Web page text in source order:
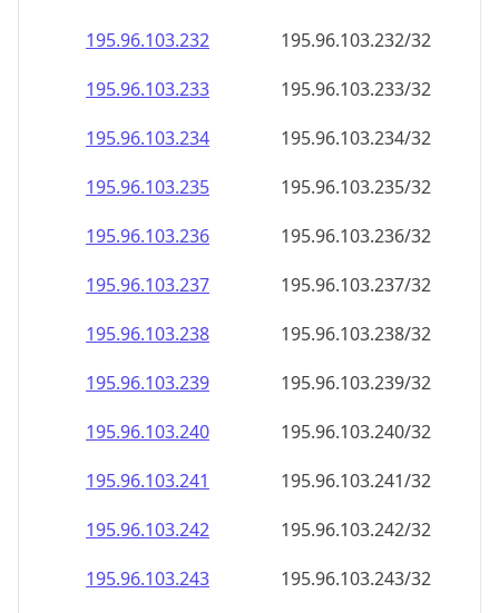
195.96.103.232
195.96.103.232/32
195.96.103.233
195.96.103.233/32
195.96.103.234
195.96.103.234/32
195.96.103.235
195.96.103.235/32
195.96.103.236
195.96.103.236/32
195.96.103.237
195.96.103.237/32
195.96.103.238
195.96.103.238/32
195.96.103.239
195.96.103.239/32
195.96.103.240
195.96.103.240/32
195.96.103.241
195.96.103.241/32
195.96.103.242
195.96.103.242/32
195.96.103.243
195.96.103.243/32